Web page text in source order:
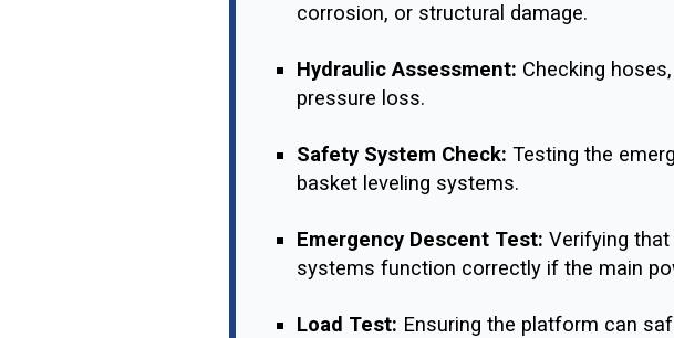
corrosion, or structural damage.
Hydraulic Assessment: Checking
pressure loss.
Safety System Check: Testing the
basket leveling systems.
Emergency Descent Test: Verifying
systems function correctly if the main
Load Test: Ensuring the platform can